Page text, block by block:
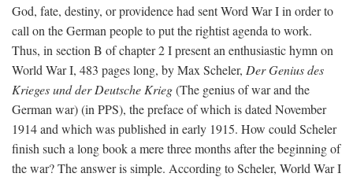
God, fate, destiny, or providence had sent Word War I in order to
call on the German people to put the rightist agenda to work.
Thus, in section B of chapter 2 I present an enthusiastic hymn on
World War I, 483 pages long, by Max Scheler, Der Genius des
Krieges und der Deutsche Krieg(The genius of war and the
German war) (in PPS), the preface of which is dated November
1914 and which was published in early 1915. How could Scheler
finish such a long book a mere three months after the beginning of
the war? The answer is simple. According to Scheler, World War I